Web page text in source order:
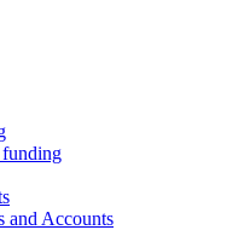
funding
and Accounts